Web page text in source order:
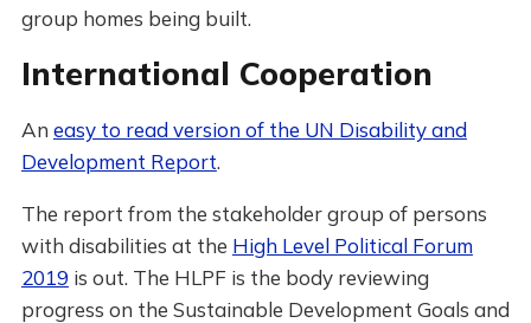
group homes being built.
International Cooperation
An easy to read version of the UN Disability and
Development Report.
The report from the stakeholder group of persons
with disabilities at the High Level Political Forum
2019 is out. The HLPF is the body reviewing
progress on the Sustainable Development Goals and